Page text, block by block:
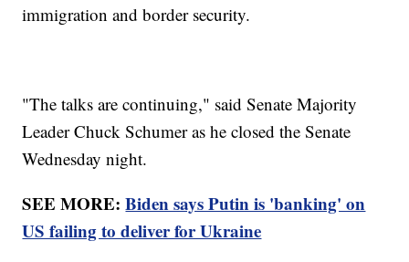
immigration and border security.
"The talks are continuing," said Senate Majority
Leader Chuck Schumer as he closed the Senate
Wednesday night.
SEE MORE:Biden says Putin is 'banking' on
US failing to deliver for Ukraine